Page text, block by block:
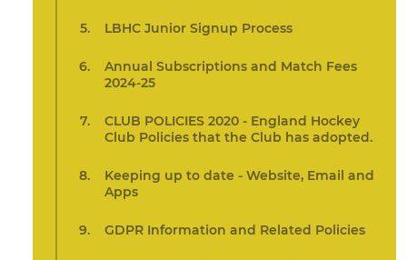
LBHC Junior Signup Process
Annual Subscriptions and Match Fees
2024-25
CLUB POLICIES 2020 - England Hockey
Club Policies that the Club has adopted.
Keeping up to date - Website, Email and
Apps
GDPR Information and Related Policies